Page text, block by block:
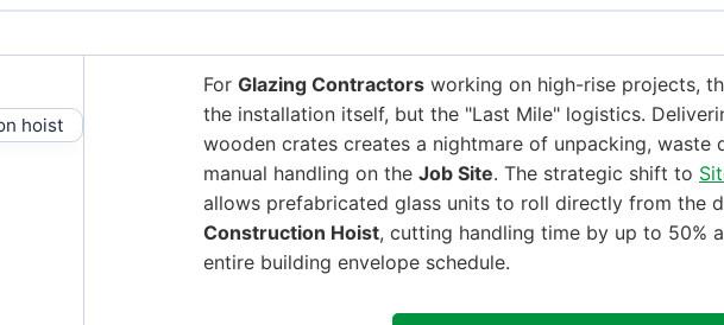
For Glazing Contractors working on high-rise projects,
the installation itself, but the "Last Mile" logistics.
wooden crates creates a nightmare of unpacking, waste
manual handling on the Job Site. The strategic shift to
allows prefabricated glass units to roll directly from the
Construction Hoist, cutting handling time by up to 50%
entire building envelope schedule.